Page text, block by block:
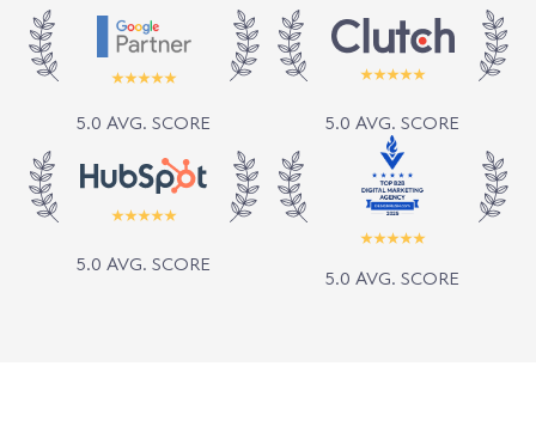
5.0 AVG. SCORE 5.0 AVG. SCORE
5.0 AVG. SCORE
5.0 AVG. SCORE